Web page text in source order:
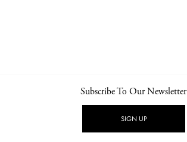
NEWSLETTER PRIVACY POLICY
Subscribe To Our Newsletter
SIGN UP